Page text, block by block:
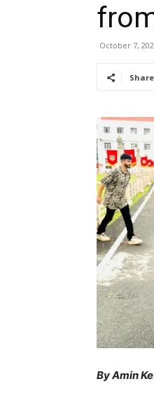
October 7,
Share
By Amin